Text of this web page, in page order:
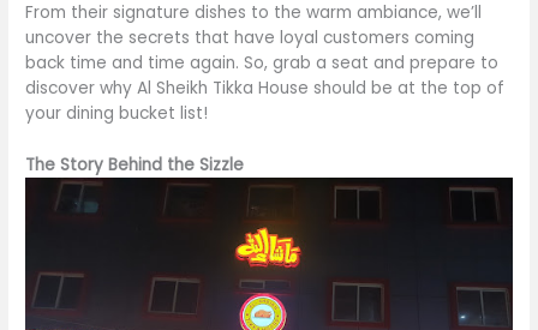
From their signature dishes to the warm ambiance, we’ll
uncover the secrets that have loyal customers coming
back time and time again. So, grab a seat and prepare to
discover why Al Sheikh Tikka House should be at the top of
your dining bucket list!
The Story Behind the Sizzle